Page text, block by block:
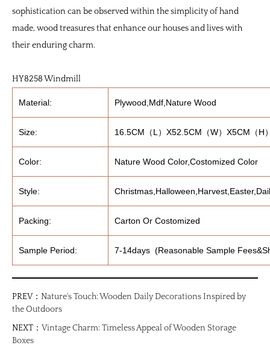
sophistication can be observed within the simplicity of hand
made, wood treasures that enhance our houses and lives with
their enduring charm.
HY8258 Windmill
Material: Plywood,Mdf,Nature Wood
Size: 16.5CM（L）X52.5CM（W）X5CM（H
Color: Nature Wood Color,Costomized Color
Style:
Packing: Carton Or Costomized
Sample Period: 7-14days (Reasonable Sample
PREV： Nature's Touch: Wooden Daily Decorations Inspired by
the Outdoors
NEXT： Vintage Charm: Timeless Appeal of Wooden Storage
Boxes